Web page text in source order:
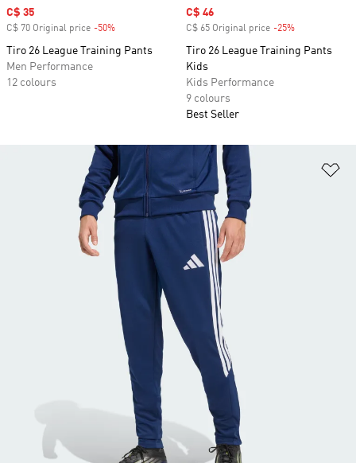
Sale price
C$ 35
C$ 70 Original price -50%
Tiro 26 League Training Pants
Men Performance
12 colours
Sale price
C$ 46
C$ 65 Original price -25%
Tiro 26 League Training Pants
Kids
Kids Performance
9 colours
Best Seller